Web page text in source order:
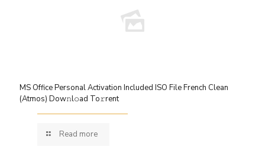
MS Office Personal Activation Included ISO File French Clean
(Atmos) Dow𝚗l𝚘ad To𝚛rent
Read more